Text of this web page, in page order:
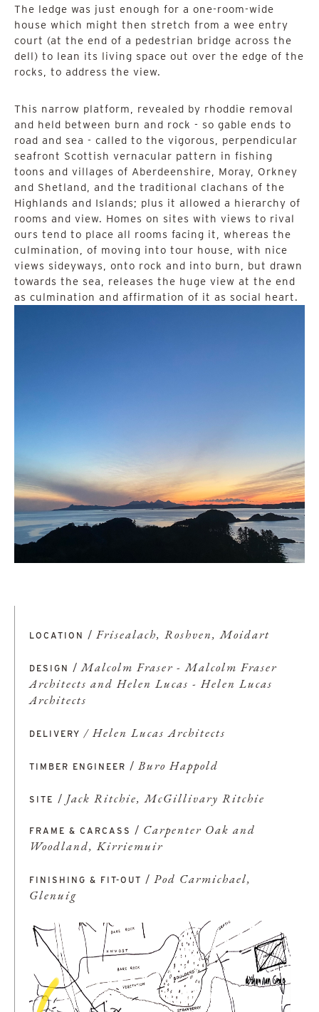
The ledge was just enough for a one-room-wide
house which might then stretch from a wee entry
court (at the end of a pedestrian bridge across the
dell) to lean its living space out over the edge of the
rocks, to address the view.
This narrow platform, revealed by rhoddie removal
and held between burn and rock - so gable ends to
road and sea - called to the vigorous, perpendicular
seafront Scottish vernacular pattern in fishing
toons and villages of Aberdeenshire, Moray, Orkney
and Shetland, and the traditional clachans of the
Highlands and Islands; plus it allowed a hierarchy of
rooms and view. Homes on sites with views to rival
ours tend to place all rooms facing it, whereas the
culmination, of moving into tour house, with nice
views sideyways, onto rock and into burn, but drawn
towards the sea, releases the huge view at the end
as culmination and affirmation of it as social heart.
LOCATION / Frisealach, Roshven, Moidart
DESIGN /Malcolm Fraser - Malcolm Fraser
Architects and Helen Lucas - Helen Lucas
Architects
DELIVERY / Helen Lucas Architects
TIMBER ENGINEER / Buro Happold
SITE / Jack Ritchie, McGillivary Ritchie
FRAME & CARCASS / Carpenter Oak and
Woodland, Kirriemuir
FINISHING & FIT-OUT / Pod Carmichael,
Glenuig